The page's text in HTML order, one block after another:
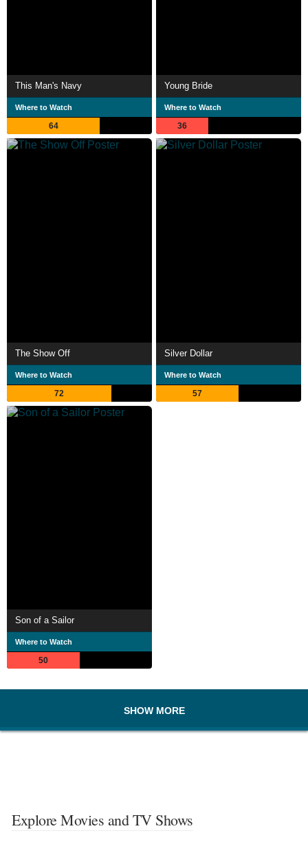
This Man's Navy
Where to Watch
64
Young Bride
Where to Watch
36
The Show Off
Where to Watch
72
Silver Dollar
Where to Watch
57
Son of a Sailor
Where to Watch
50
SHOW MORE
Explore Movies and TV Shows